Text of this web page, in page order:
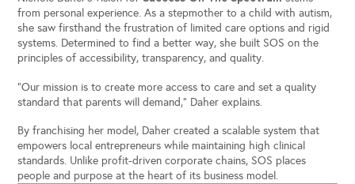
from personal experience. As a stepmother to a child with autism,
she saw firsthand the frustration of limited care options and rigid
systems. Determined to find a better way, she built SOS on the
principles of accessibility, transparency, and quality.
“Our mission is to create more access to care and set a quality
standard that parents will demand,” Daher explains.
By franchising her model, Daher created a scalable system that
empowers local entrepreneurs while maintaining high clinical
standards. Unlike profit-driven corporate chains, SOS places
people and purpose at the heart of its business model.